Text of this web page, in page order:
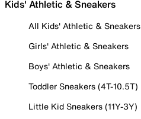
Kids' Athletic & Sneakers
All Kids' Athletic & Sneakers
Girls' Athletic & Sneakers
Boys' Athletic & Sneakers
Toddler Sneakers (4T-10.5T)
Little Kid Sneakers (11Y-3Y)